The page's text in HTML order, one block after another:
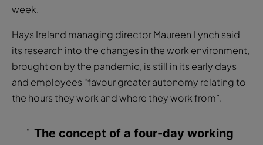
week.
Hays Ireland managing director Maureen Lynch said
its research into the changes in the work environment,
brought on by the pandemic, is still in its early days
and employees “favour greater autonomy relating to
the hours they work and where they work from”.
The concept of a four-day working